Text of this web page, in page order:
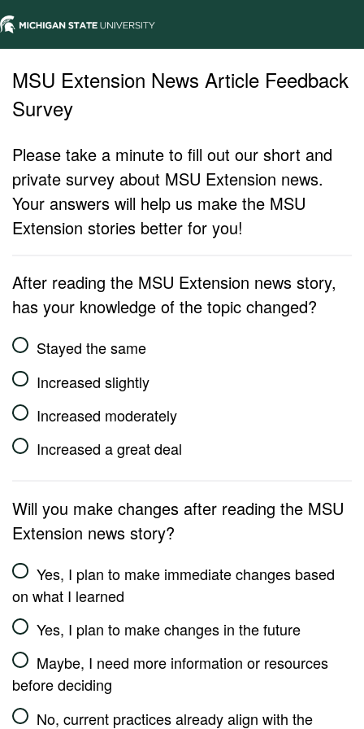
MSU Extension News Article Feedback
Survey
Please take a minute to fill out our short and
private survey about MSU Extension news.
Your answers will help us make the MSU
Extension stories better for you!
After reading the MSU Extension news story,
has your knowledge of the topic changed?
Stayed the same
Increased slightly
Increased moderately
Increased a great deal
Will you make changes after reading the MSU
Extension news story?
Yes, I plan to make immediate changes based
on what I learned
Yes, I plan to make changes in the future
Maybe, I need more information or resources
before deciding
No, current practices already align with the